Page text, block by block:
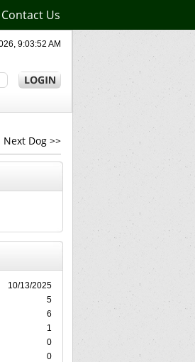
Contact Us
9:03:52 AM
Next Dog >>
10/13/2025
5
6
1
0
0